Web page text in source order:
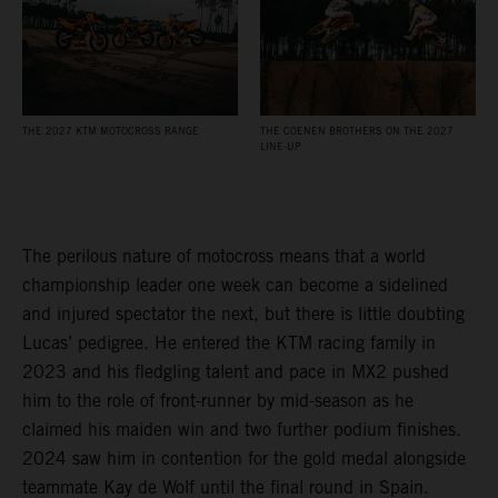
THE 2027 KTM MOTOCROSS RANGE
THE COENEN BROTHERS ON THE 2027
LINE-UP
The perilous nature of motocross means that a world
championship leader one week can become a sidelined
and injured spectator the next, but there is little doubting
Lucas’ pedigree. He entered the KTM racing family in
2023 and his fledgling talent and pace in MX2 pushed
him to the role of front-runner by mid-season as he
claimed his maiden win and two further podium finishes.
2024 saw him in contention for the gold medal alongside
teammate Kay de Wolf until the final round in Spain.